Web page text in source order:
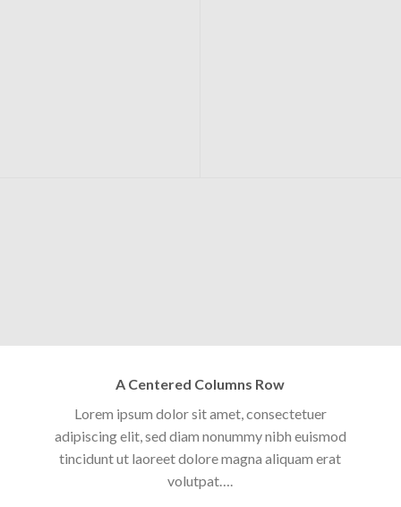
A Centered Columns Row
Lorem ipsum dolor sit amet, consectetuer
adipiscing elit, sed diam nonummy nibh euismod
tincidunt ut laoreet dolore magna aliquam erat
volutpat….